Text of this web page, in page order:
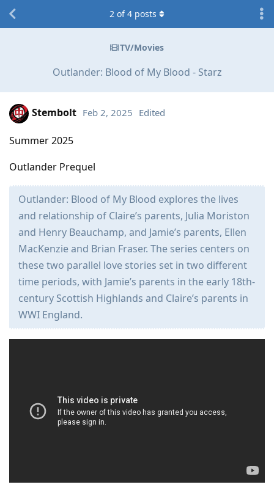
TV/Movies
Outlander: Blood of My Blood - Starz
2 of4 posts
Stembolt Feb 2, 2025 Edited
Summer 2025
Outlander Prequel
Outlander: Blood of My Blood explores the lives
and relationship of Claire’s parents, Julia Moriston
and Henry Beauchamp, and Jamie’s parents, Ellen
MacKenzie and Brian Fraser. The series centers on
these two parallel love stories set in two different
time periods, with Jamie’s parents in the early 18th-
century Scottish Highlands and Claire’s parents in
WWI England.